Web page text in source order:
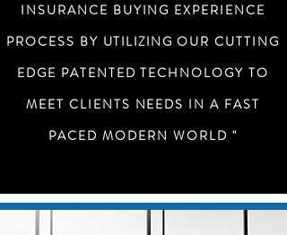
INSURANCE BUYING EXPERIENCE
PROCESS BY UTILIZING OUR CUTTING
EDGE PATENTED TECHNOLOGY TO
MEET CLIENTS NEEDS IN A FAST
PACED MODERN WORLD "